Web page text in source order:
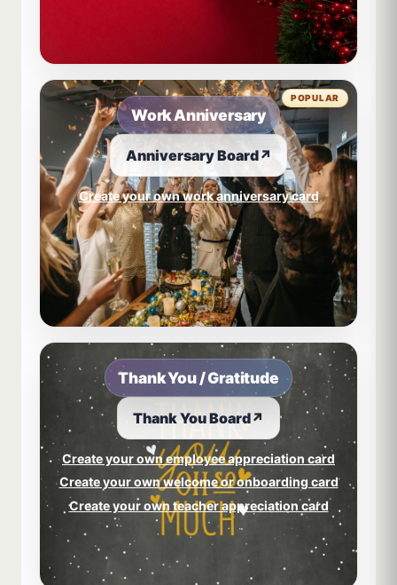
Work Anniversary
Anniversary Board↗
Create your own work anniversary card
POPULAR
Thank You / Gratitude
Thank You Board↗
Create your own employee appreciation card
Create your own welcome or onboarding card
Create your own teacher appreciation card